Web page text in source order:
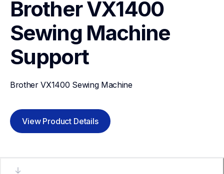
Brother VX1400
Sewing Machine
Support
Brother VX1400 Sewing Machine
View Product Details